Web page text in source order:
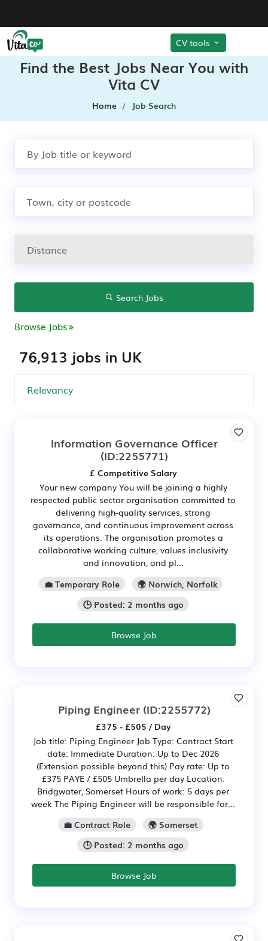
CV tools
Find the Best Jobs Near You with
Vita CV
Home Job Search
Search Jobs
Browse Jobs
76,913 jobs in UK
Information Governance Officer
(ID:2255771)
£ Competitive Salary
Your new company You will be joining a highly
respected public sector organisation committed to
delivering high-quality services, strong
governance, and continuous improvement across
its operations. The organisation promotes a
collaborative working culture, values inclusivity
and innovation, and pl...
💼 Temporary Role
🌍 Norwich, Norfolk
🕒 Posted: 2 months ago
Browse Job
Piping Engineer(ID:2255772)
£375 - £505 / Day
Job title: Piping Engineer Job Type: Contract Start
date: Immediate Duration: Up to Dec 2026
(Extension possible beyond this) Pay rate: Up to
£375 PAYE / £505 Umbrella per day Location:
Bridgwater, Somerset Hours of work: 5 days per
week The Piping Engineer will be responsible for...
💼 Contract Role
🌍 Somerset
🕒 Posted: 2 months ago
Browse Job